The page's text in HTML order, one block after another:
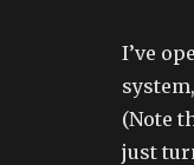
I’ve
(Note
just